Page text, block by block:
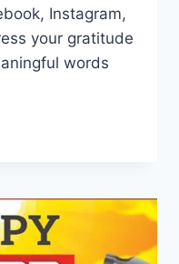
Instagram,
your gratitude
words